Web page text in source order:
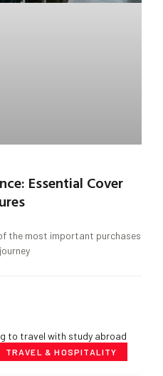
Essential Cover
the most important purchases
TRAVEL & HOSPITALITY